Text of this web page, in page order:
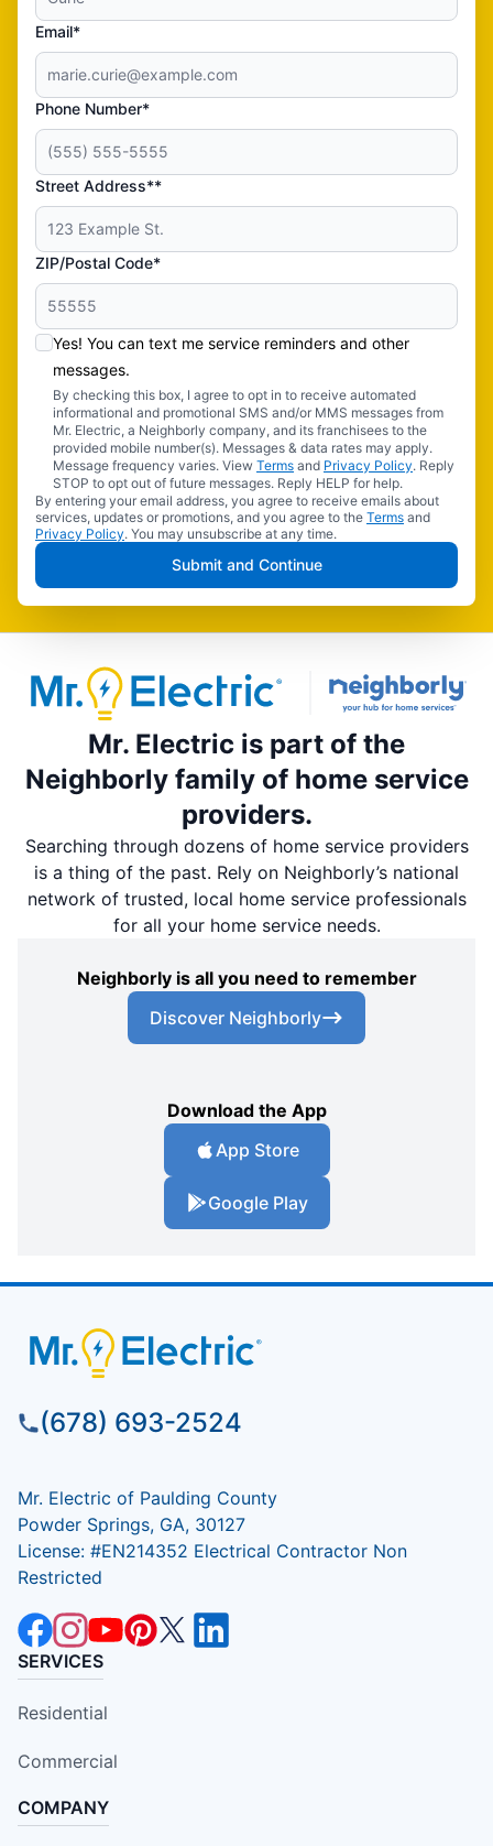
Email*
Phone Number*
Street Address**
ZIP/Postal Code*
Yes! You can text me service reminders and other
messages.
By checking this box, I agree to opt in to receive automated
informational and promotional SMS and/or MMS messages from
Mr. Electric, a Neighborly company, and its franchisees to the
provided mobile number(s). Messages & data rates may apply.
Message frequency varies. View Terms and Privacy Policy. Reply
STOP to opt out of future messages. Reply HELP for help.
By entering your email address, you agree to receive emails about
services, updates or promotions, and you agree to the Terms and
Privacy Policy. You may unsubscribe at any time.
Submit and Continue
Mr. Electric is part of the
Neighborly family of home service
providers.
Searching through dozens of home service providers
is a thing of the past. Rely on Neighborly’s national
network of trusted, local home service professionals
for all your home service needs.
Neighborly is all you need to remember
Discover Neighborly
Download the App
App Store
Google Play
(678) 693-2524
Mr. Electric of Paulding County
Powder Springs, GA, 30127
License: #EN214352 Electrical Contractor Non
Restricted
SERVICES
Residential
Commercial
COMPANY